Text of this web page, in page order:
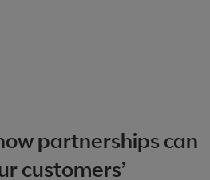
partnerships can
customers’